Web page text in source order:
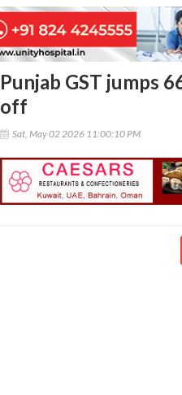
Punjab GST jumps
off
Sat, May 02 2026 11:00:10 PM